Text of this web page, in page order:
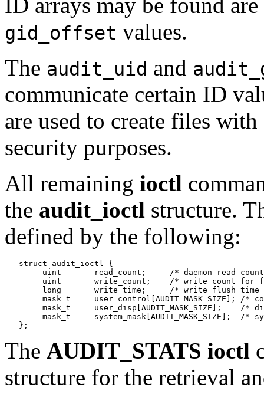
gid_offset values.
The audit_uid and
communicate certain ID
are used to create files
security purposes.
All remaining ioctl
the audit_ioctl structure.
defined by the following:
   struct audit_ioctl {
uint       read_count;     /* daemon read
uint       write_count;    /* write count for
long       write_time;     /* write flush time
mask_t     user_control[AUDIT_MASK_SIZE]; /*
mask_t     user_disp[AUDIT_MASK_SIZE];    /*
mask_t     system_mask[AUDIT_MASK_SIZE];  /*
The AUDIT_STATS ioctl
structure for the retrieval